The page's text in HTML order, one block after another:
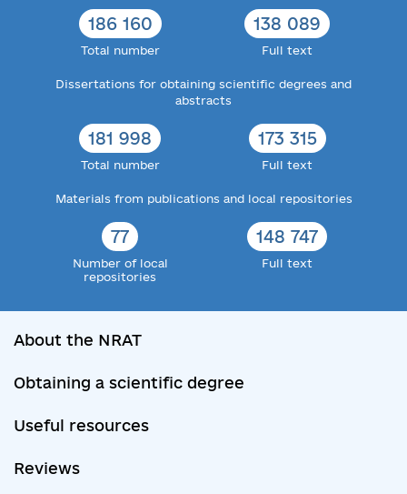
186 160
Total number
138 089
Full text
Dissertations for obtaining scientific degrees and
abstracts
181 998
Total number
173 315
Full text
Materials from publications and local repositories
77
Number of local
repositories
148 747
Full text
About the NRAT
Obtaining a scientific degree
Useful resources
Reviews